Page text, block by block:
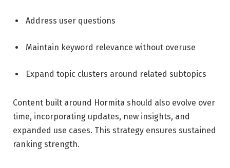
Address user questions
Maintain keyword relevance without overuse
Expand topic clusters around related subtopics
Content built around Hormita should also evolve over
time, incorporating updates, new insights, and
expanded use cases. This strategy ensures sustained
ranking strength.